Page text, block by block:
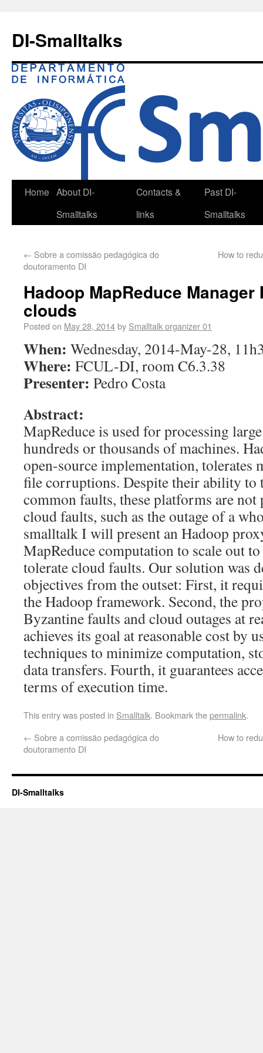
DI-Smalltalks
Home About DI-
Smalltalks
Contacts &
links
Past DI-
Smalltalks
← Sobre a comissão pedagógica do
doutoramento DI
How to
Hadoop MapReduce Manager
clouds
Posted on May 28, 2014by Smalltalk organizer 01
When: Wednesday, 2014-May-28,
Where: FCUL-DI, room C6.3.38
Presenter: Pedro Costa
Abstract:
MapReduce is used for processing
hundreds or thousands of machines.
open-source implementation, tolerates
file corruptions. Despite their ability to
common faults, these platforms are
cloud faults, such as the outage of a
smalltalk I will present an Hadoop
MapReduce computation to scale out
tolerate cloud faults. Our solution was
objectives from the outset: First, it
the Hadoop framework. Second, the
Byzantine faults and cloud outages at
achieves its goal at reasonable cost by
techniques to minimize computation,
data transfers. Fourth, it guarantees
terms of execution time.
This entry was posted in Smalltalk. Bookmark thepermalink.
← Sobre a comissão pedagógica do
doutoramento DI
How to
DI-Smalltalks